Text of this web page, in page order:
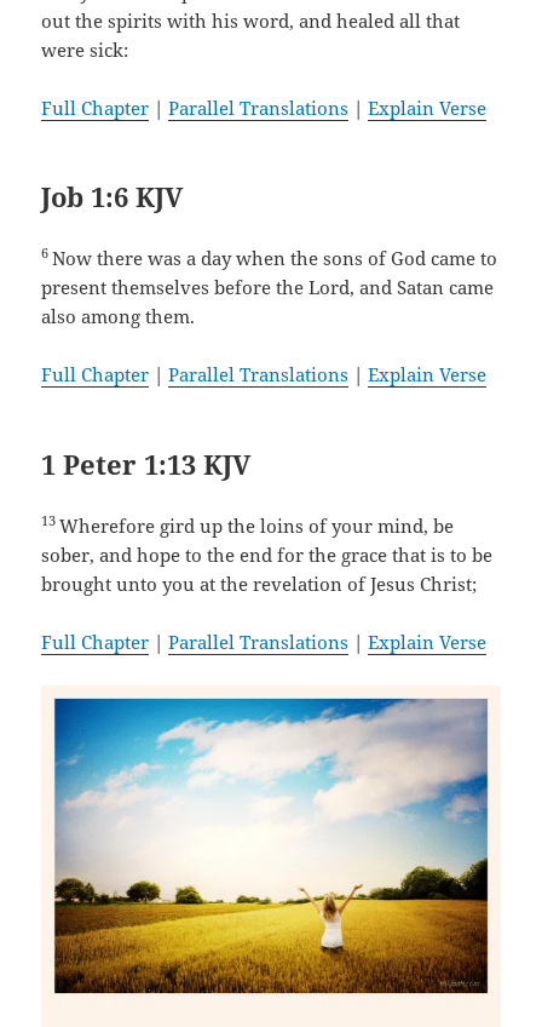
out the spirits with his word, and healed all that
were sick:
Full Chapter |Parallel Translations |Explain Verse
Job 1:6 KJV
6Now there was a day when the sons of God came to
present themselves before the Lord, and Satan came
also among them.
Full Chapter |Parallel Translations |Explain Verse
1 Peter 1:13 KJV
13Wherefore gird up the loins of your mind, be
sober, and hope to the end for the grace that is to be
brought unto you at the revelation of Jesus Christ;
Full Chapter |Parallel Translations |Explain Verse